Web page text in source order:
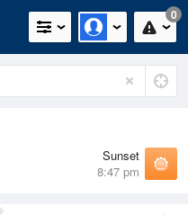
0
Sunset
8:47 pm